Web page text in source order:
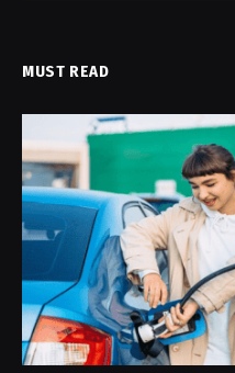
MUST READ